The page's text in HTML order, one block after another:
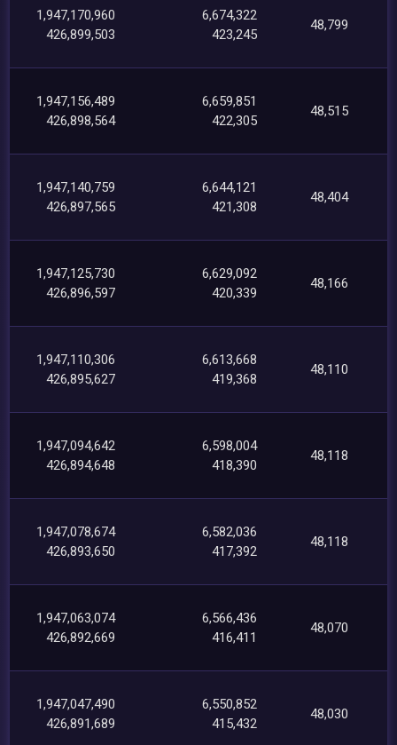
1,947,170,960
426,899,503
6,674,322
423,245
48,799
1,947,156,489
426,898,564
6,659,851
422,305
48,515
1,947,140,759
426,897,565
6,644,121
421,308
48,404
1,947,125,730
426,896,597
6,629,092
420,339
48,166
1,947,110,306
426,895,627
6,613,668
419,368
48,110
1,947,094,642
426,894,648
6,598,004
418,390
48,118
1,947,078,674
426,893,650
6,582,036
417,392
48,118
1,947,063,074
426,892,669
6,566,436
416,411
48,070
1,947,047,490
426,891,689
6,550,852
415,432
48,030